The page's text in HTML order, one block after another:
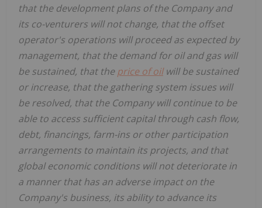
that the development plans of the Company and
its co-venturers will not change, that the offset
operator's operations will proceed as expected by
management, that the demand for oil and gas will
be sustained, that theprice of oilwill be sustained
or increase, that the gathering system issues will
be resolved, that the Company will continue to be
able to access sufficient capital through cash flow,
debt, financings, farm-ins or other participation
arrangements to maintain its projects, and that
global economic conditions will not deteriorate in
a manner that has an adverse impact on the
Company's business, its ability to advance its